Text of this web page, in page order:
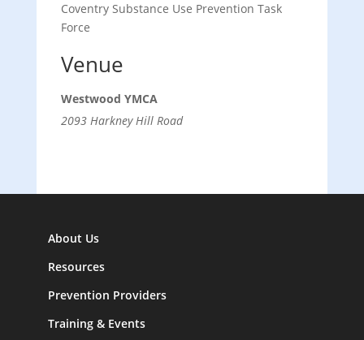
Venue
Westwood YMCA
2093 Harkney Hill Road
Coventry Substance Use Prevention Task
Force
About Us
Resources
Prevention Providers
Training & Events